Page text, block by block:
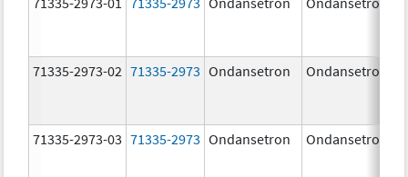
71335-2973-02 71335-2973 Ondansetron Ondansetron
71335-2973-03 71335-2973 Ondansetron Ondansetron